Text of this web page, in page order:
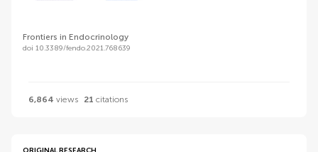
Frontiers in Endocrinology
doi 10.3389/fendo.2021.768639
6,864 views 21 citations